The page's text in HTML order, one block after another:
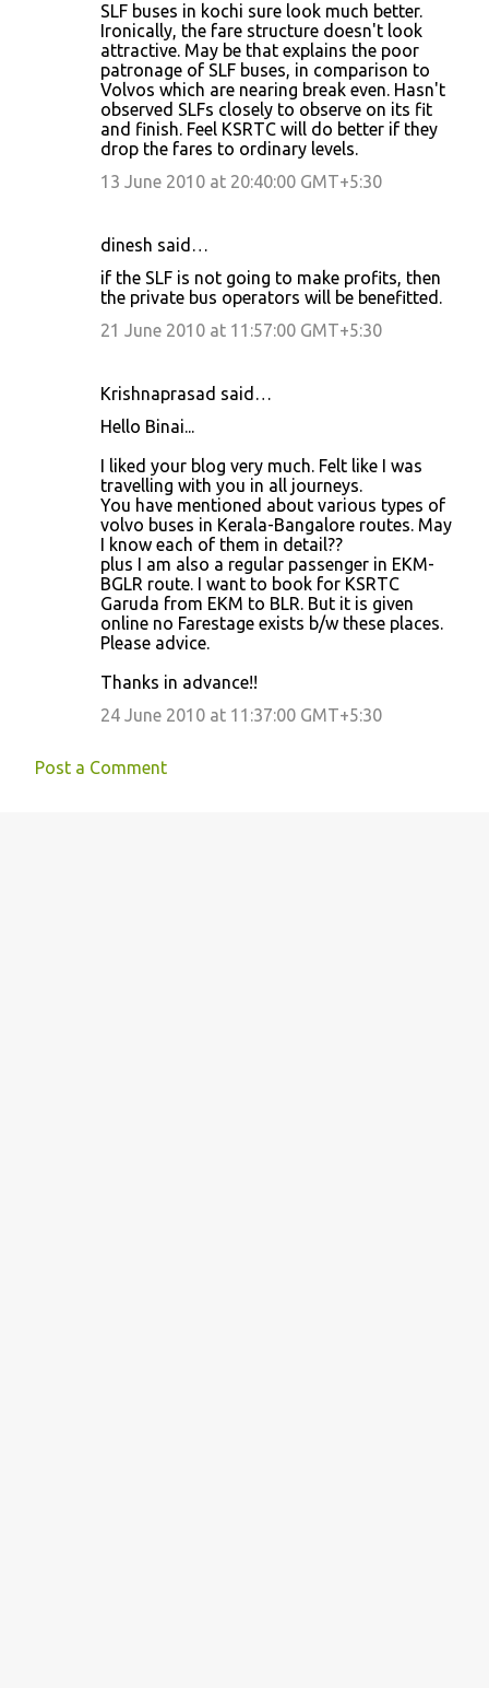
SLF buses in kochi sure look much better.
Ironically, the fare structure doesn't look
attractive. May be that explains the poor
patronage of SLF buses, in comparison to
Volvos which are nearing break even. Hasn't
observed SLFs closely to observe on its fit
and finish. Feel KSRTC will do better if they
drop the fares to ordinary levels.
13 June 2010 at 20:40:00 GMT+5:30
dinesh said…
if the SLF is not going to make profits, then
the private bus operators will be benefitted.
21 June 2010 at 11:57:00 GMT+5:30
Krishnaprasad said…
Hello Binai...
I liked your blog very much. Felt like I was
travelling with you in all journeys.
You have mentioned about various types of
volvo buses in Kerala-Bangalore routes. May
I know each of them in detail??
plus I am also a regular passenger in EKM-
BGLR route. I want to book for KSRTC
Garuda from EKM to BLR. But it is given
online no Farestage exists b/w these places.
Please advice.
Thanks in advance!!
24 June 2010 at 11:37:00 GMT+5:30
Post a Comment